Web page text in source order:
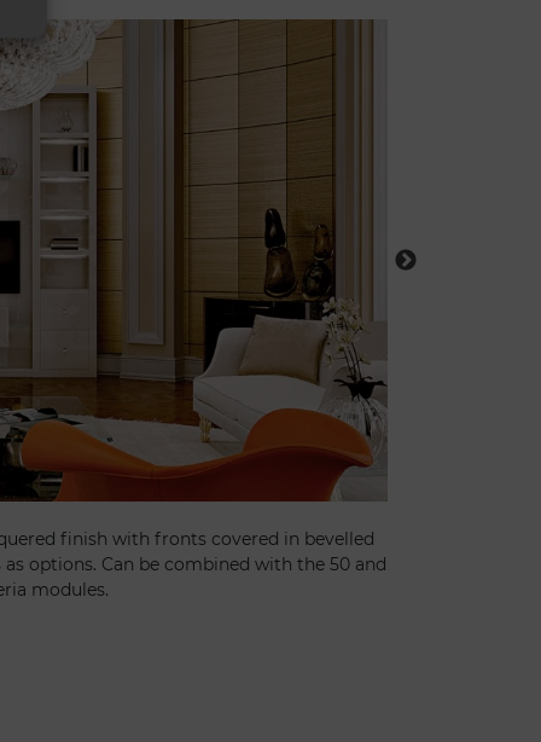
finish with fronts covered in bevelled
options. Can be combined with the 50 and
modules.